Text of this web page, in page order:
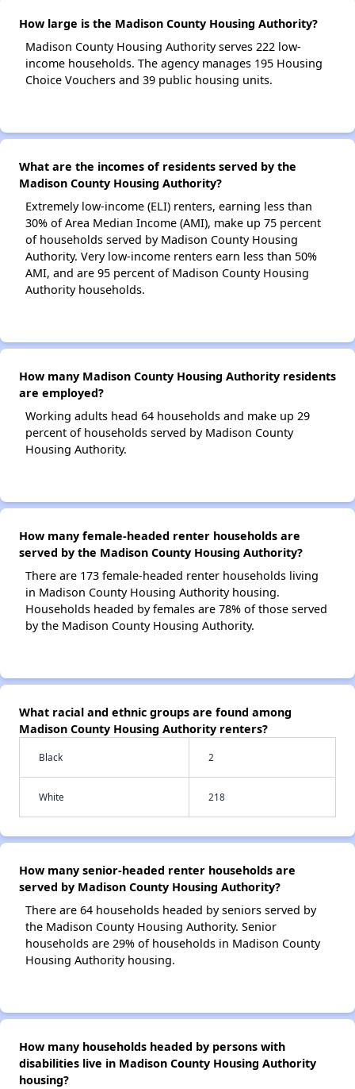
How large is the Madison County Housing Authority?
Madison County Housing Authority serves 222 low-
income households. The agency manages 195 Housing
Choice Vouchers and 39 public housing units.
What are the incomes of residents served by the
Madison County Housing Authority?
Extremely low-income (ELI) renters, earning less than
30% of Area Median Income (AMI), make up 75 percent
of households served by Madison County Housing
Authority. Very low-income renters earn less than 50%
AMI, and are 95 percent of Madison County Housing
Authority households.
How many Madison County Housing Authority residents
are employed?
Working adults head 64 households and make up 29
percent of households served by Madison County
Housing Authority.
How many female-headed renter households are
served by the Madison County Housing Authority?
There are 173 female-headed renter households living
in Madison County Housing Authority housing.
Households headed by females are 78% of those served
by the Madison County Housing Authority.
What racial and ethnic groups are found among
Madison County Housing Authority renters?
Black 2
White 218
How many senior-headed renter households are
served by Madison County Housing Authority?
There are 64 households headed by seniors served by
the Madison County Housing Authority. Senior
households are 29% of households in Madison County
Housing Authority housing.
How many households headed by persons with
disabilities live in Madison County Housing Authority
housing?